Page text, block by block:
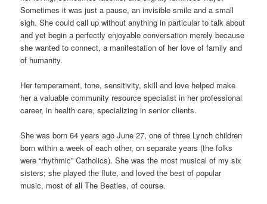
Sometimes it was just a pause, an invisible smile and a small
sigh. She could call up without anything in particular to talk about
and yet begin a perfectly enjoyable conversation merely because
she wanted to connect, a manifestation of her love of family and
of humanity.
Her temperament, tone, sensitivity, skill and love helped make
her a valuable community resource specialist in her professional
career, in health care, specializing in senior clients.
She was born 64 years ago June 27, one of three Lynch children
born within a week of each other, on separate years (the folks
were “rhythmic” Catholics). She was the most musical of my six
sisters; she played the flute, and loved the best of popular
music, most of all The Beatles, of course.